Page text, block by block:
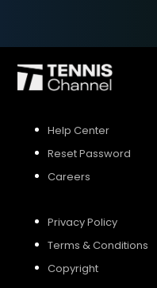
Help Center
Reset Password
Careers
Privacy Policy
Terms & Conditions
Copyright